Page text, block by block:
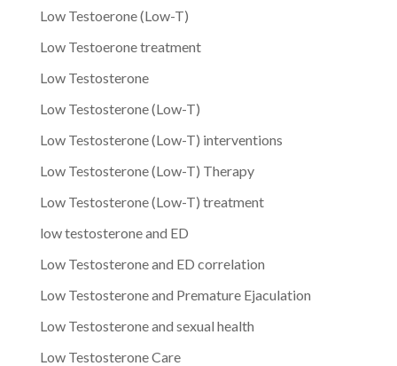
Low Testoerone (Low-T)
Low Testoerone treatment
Low Testosterone
Low Testosterone (Low-T)
Low Testosterone (Low-T) interventions
Low Testosterone (Low-T) Therapy
Low Testosterone (Low-T) treatment
low testosterone and ED
Low Testosterone and ED correlation
Low Testosterone and Premature Ejaculation
Low Testosterone and sexual health
Low Testosterone Care